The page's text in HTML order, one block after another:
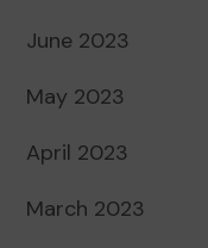
June 2023
May 2023
April 2023
March 2023